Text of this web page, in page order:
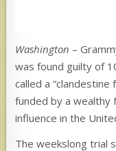
Washington –
was found guilty of
called a “clandestine
funded by a wealthy
influence in the
The weekslong trial